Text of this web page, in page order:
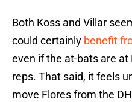
Both Koss and Villar
could certainly benefit
even if the at-bats are at
reps. That said, it feels
move Flores from the